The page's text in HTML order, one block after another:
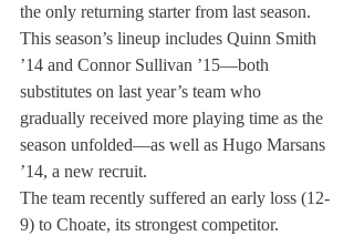
the only returning starter from last season.
This season’s lineup includes Quinn Smith
’14 and Connor Sullivan ’15—both
substitutes on last year’s team who
gradually received more playing time as the
season unfolded—as well as Hugo Marsans
’14, a new recruit.
The team recently suffered an early loss (12-
9) to Choate, its strongest competitor.